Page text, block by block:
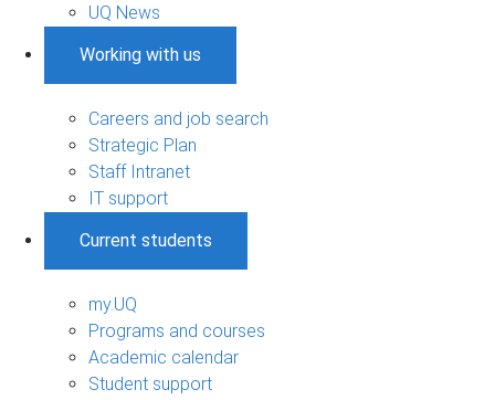
UQ News
Working with us
Careers and job search
Strategic Plan
Staff Intranet
IT support
Current students
my.UQ
Programs and courses
Academic calendar
Student support